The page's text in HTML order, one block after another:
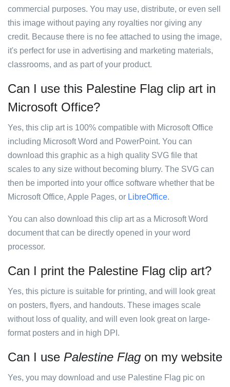
commercial purposes. You may use, distribute, or even sell
this image without paying any royalties nor giving any
credit. Because there is no fee attached to using the image,
it's perfect for use in advertising and marketing materials,
classrooms, and as part of your product.
Can I use this Palestine Flag clip art in
Microsoft Office?
Yes, this clip art is 100% compatible with Microsoft Office
including Microsoft Word and PowerPoint. You can
download this graphic as a high quality SVG file that
scales to any size without becoming blurry. The SVG can
then be imported into your office software whether that be
Microsoft Office, Apple Pages, or LibreOffice.
You can also download this clip art as a Microsoft Word
document that can be directly opened in your word
processor.
Can I print the Palestine Flag clip art?
Yes, this picture is suitable for printing, and will look great
on posters, flyers, and handouts. These images scale
without loss of quality, and will even look great on large-
format posters and in high DPI.
Can I use Palestine Flag on my website
Yes, you may download and use Palestine Flag pic on